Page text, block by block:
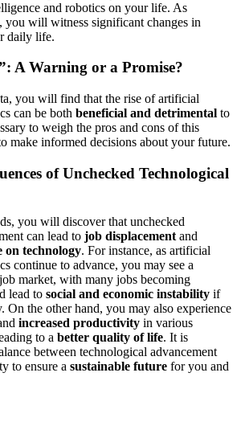
and robotics on your life. As
, you will witness significant changes in
daily life.
A Warning or a Promise?
you will find that the rise of artificial
can be both beneficial and detrimental to
to weigh the pros and cons of this
make informed decisions about your future.
of Unchecked Technological
you will discover that unchecked
can lead to job displacementand
on technology. For instance, as artificial
continue to advance, you may see a
market, with many jobs becoming
lead to social and economic instability if
On the other hand, you may also experience
increased productivity in various
to a better quality of life. It is
between technological advancement
to ensure a sustainable future for you and